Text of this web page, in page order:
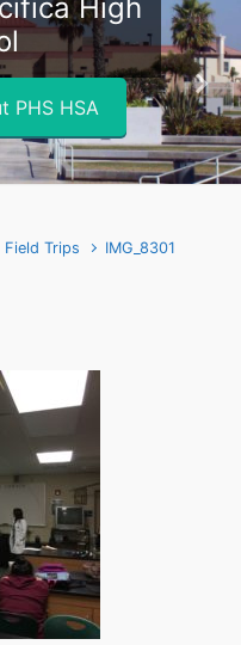
High
PHS HSA Next
Field Trips IMG_8301